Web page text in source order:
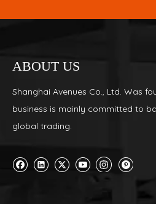
ABOUT US
Shanghai Avenues Co., Ltd. Was
business is mainly committed to
global trading.